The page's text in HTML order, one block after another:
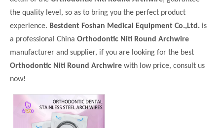
the quality level, so as to bring you the perfect product
experience. Bestdent Foshan Medical Equipment Co.,Ltd. is
a professional China Orthodontic Niti Round Archwire
manufacturer and supplier, if you are looking for the best
Orthodontic Niti Round Archwire with low price, consult us
now!